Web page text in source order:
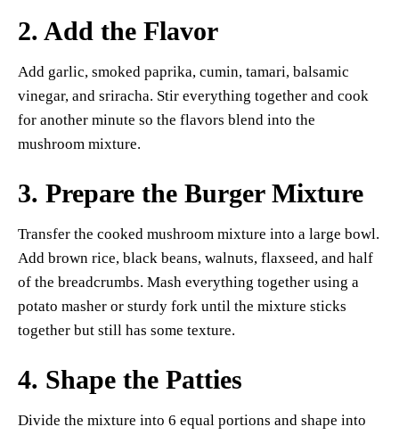
2. Add the Flavor
Add garlic, smoked paprika, cumin, tamari, balsamic
vinegar, and sriracha. Stir everything together and cook
for another minute so the flavors blend into the
mushroom mixture.
3. Prepare the Burger Mixture
Transfer the cooked mushroom mixture into a large bowl.
Add brown rice, black beans, walnuts, flaxseed, and half
of the breadcrumbs. Mash everything together using a
potato masher or sturdy fork until the mixture sticks
together but still has some texture.
4. Shape the Patties
Divide the mixture into 6 equal portions and shape into